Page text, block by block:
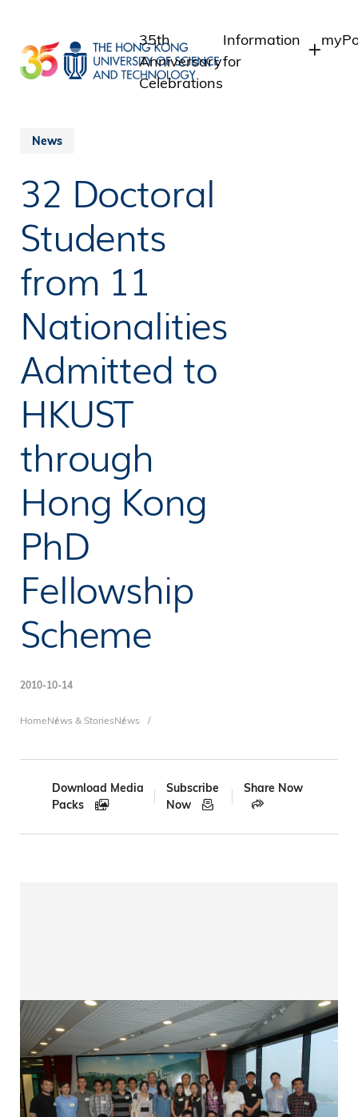
main
content
35th
Anniversary
Celebrations
Information
for
News
32 Doctoral
Students
from 11
Nationalities
Admitted to
HKUST
through
Hong Kong
PhD
Fellowship
Scheme
2010-10-14
Breadcrumb
HomeNews & StoriesNews
Download Media
Packs
Subscribe
Now
Share Now